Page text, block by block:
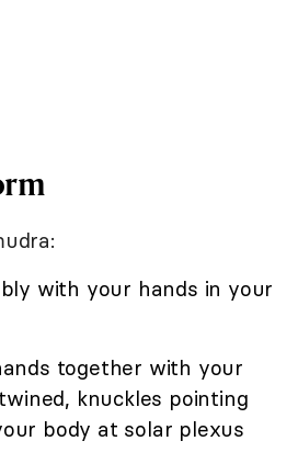
with your hands in your
together with your
knuckles pointing
body at solar plexus